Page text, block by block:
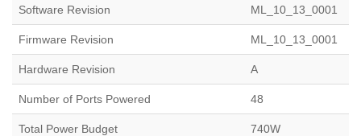
Software Revision ML_10_13_0001
Firmware Revision ML_10_13_0001
Hardware Revision A
Number of Ports Powered 48
Total Power Budget 740W